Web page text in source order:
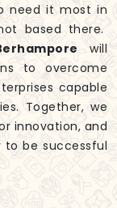
need it most in
based there.
will
to overcome
capable
Together, we
innovation, and
to be successful